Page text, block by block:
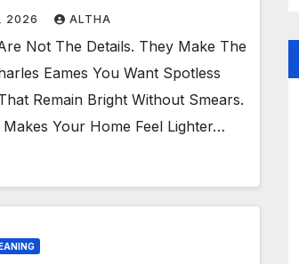
Service
2026 ALTHA
Not The Details. They Make The
Eames You Want Spotless
Remain Bright Without Smears.
Your Home Feel Lighter…